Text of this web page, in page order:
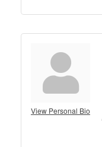
View Personal Bio